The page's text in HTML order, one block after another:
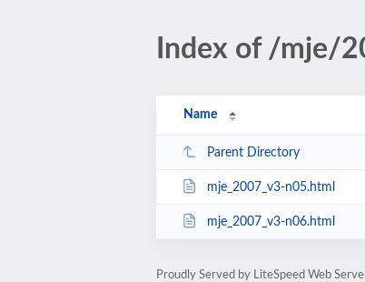
Index of /mje/
Name
Parent Directory
mje_2007_v3-n05.html
mje_2007_v3-n06.html
Proudly Served by LiteSpeed Web